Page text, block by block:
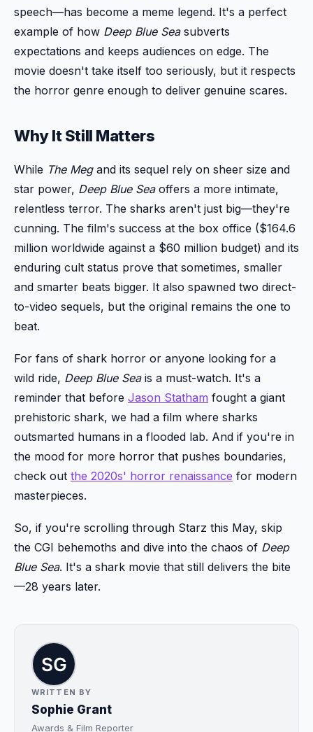
speech—has become a meme legend. It's a perfect
example of how Deep Blue Seasubverts
expectations and keeps audiences on edge. The
movie doesn't take itself too seriously, but it respects
the horror genre enough to deliver genuine scares.
Why It Still Matters
While The Megand its sequel rely on sheer size and
star power, Deep Blue Seaoffers a more intimate,
relentless terror. The sharks aren't just big—they're
cunning. The film's success at the box office ($164.6
million worldwide against a $60 million budget) and its
enduring cult status prove that sometimes, smaller
and smarter beats bigger. It also spawned two direct-
to-video sequels, but the original remains the one to
beat.
For fans of shark horror or anyone looking for a
wild ride, Deep Blue Seais a must-watch. It's a
reminder that before Jason Statham fought a giant
prehistoric shark, we had a film where sharks
outsmarted humans in a flooded lab. And if you're in
the mood for more horror that pushes boundaries,
check out the 2020s' horror renaissance for modern
masterpieces.
So, if you're scrolling through Starz this May, skip
the CGI behemoths and dive into the chaos of Deep
Blue Sea. It's a shark movie that still delivers the bite
—28 years later.
WRITTEN BY
Sophie Grant
Awards & Film Reporter